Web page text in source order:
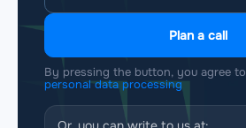
Plan a call
By pressing the button, you agree to
personal data processing